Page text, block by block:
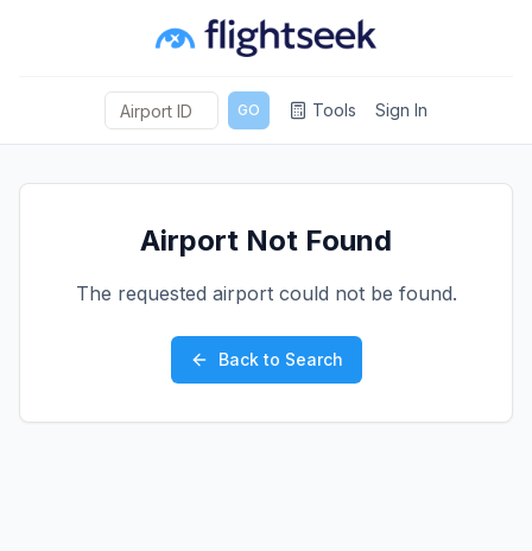
GO Tools Sign In
Airport Not Found
The requested airport could not be found.
Back to Search